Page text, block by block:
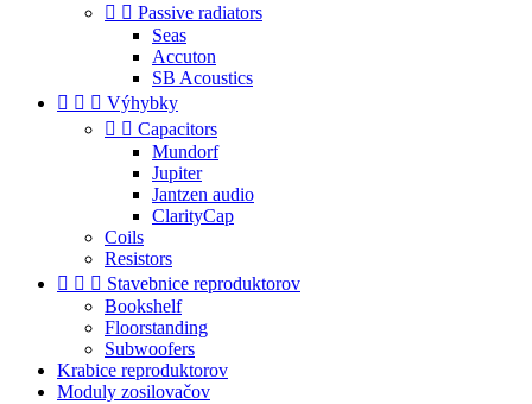
  Passive radiators
Seas
Accuton
SB Acoustics
   Výhybky
  Capacitors
Mundorf
Jupiter
Jantzen audio
ClarityCap
Coils
Resistors
   Stavebnice reproduktorov
Bookshelf
Floorstanding
Subwoofers
Krabice reproduktorov
Moduly zosilovačov